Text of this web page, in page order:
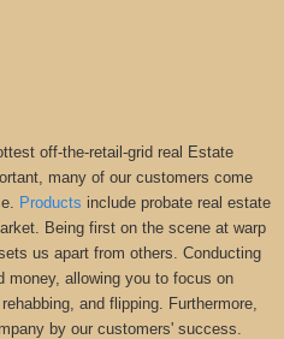
off-the-retail-grid real Estate
many of our customers come
Products include probate real estate
Being first on the scene at warp
us apart from others. Conducting
money, allowing you to focus on
and flipping. Furthermore,
by our customers' success.